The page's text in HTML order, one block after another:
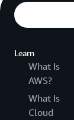
Learn
What Is
AWS?
What Is
Cloud